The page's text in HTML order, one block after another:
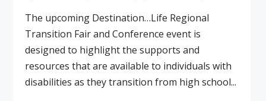
The upcoming Destination…Life Regional
Transition Fair and Conference event is
designed to highlight the supports and
resources that are available to individuals with
disabilities as they transition from high school...